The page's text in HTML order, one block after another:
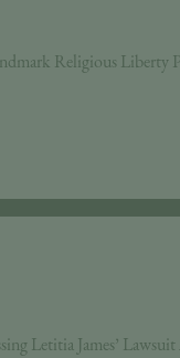
Religious Liberty
Letitia James’ Lawsuit